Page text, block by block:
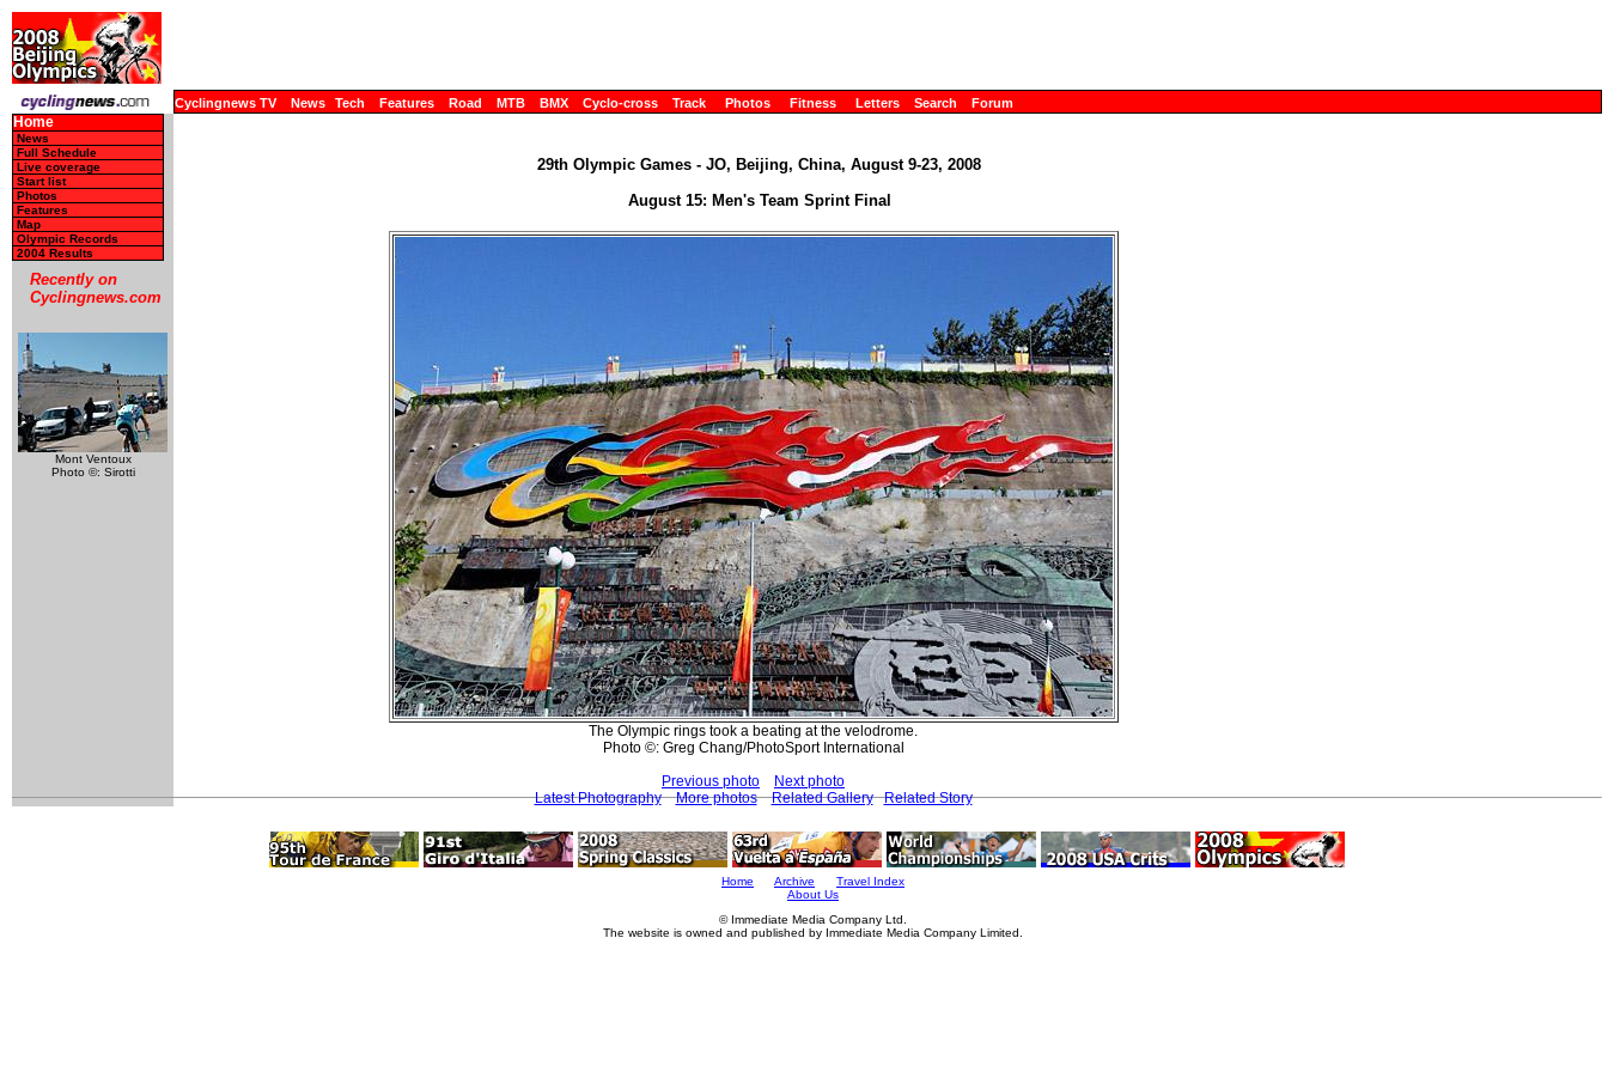
Cyclingnews TV News Tech Features Road MTB BMX Cyclo-cross Track Photos Fitness Letters Search Forum
Home
News
Full Schedule
Live coverage
Start list
Photos
Features
Map
Olympic Records
2004 Results
Recently on
Cyclingnews.com
Mont Ventoux
Photo ©: Sirotti
29th Olympic Games - JO, Beijing, China, August 9-23, 2008
August 15: Men's Team Sprint Final
The Olympic rings took a beating at the velodrome.
Photo ©: Greg Chang/PhotoSport International
Previous photo
Next photo
Latest Photography
More photos Related Gallery Related Story
Home Archive
Travel Index
About Us
© Immediate Media Company Ltd.
The website is owned and published by Immediate Media Company Limited.